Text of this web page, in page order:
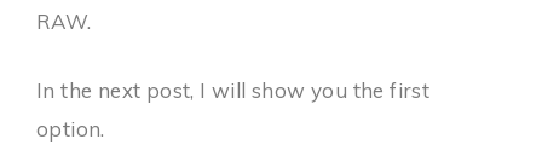
RAW.
In the next post, I will show you the first
option.